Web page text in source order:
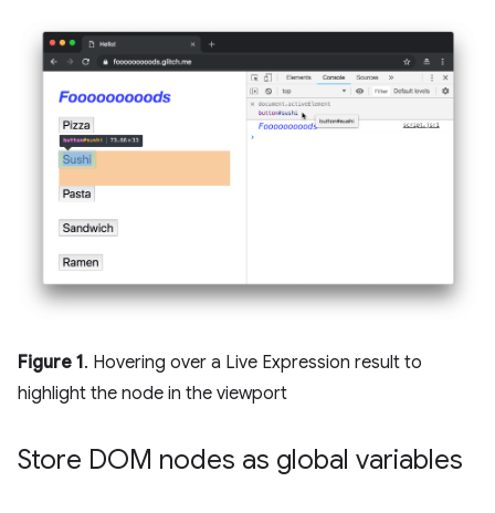
Figure 1. Hovering over a Live Expression result to
highlight the node in the viewport
Store DOM nodes as global variables